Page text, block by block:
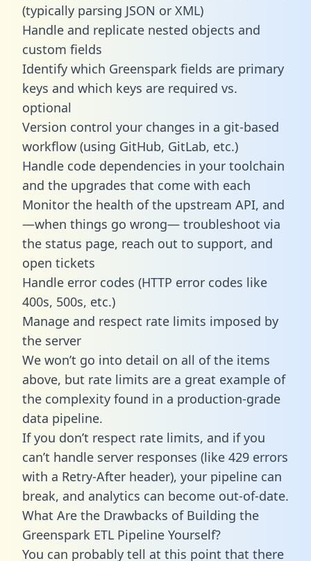
(typically parsing JSON or XML)
Handle and replicate nested objects and
custom fields
Identify which Greenspark fields are primary
keys and which keys are required vs.
optional
Version control your changes in a git-based
workflow (using GitHub, GitLab, etc.)
Handle code dependencies in your toolchain
and the upgrades that come with each
Monitor the health of the upstream API, and
—when things go wrong— troubleshoot via
the status page, reach out to support, and
open tickets
Handle error codes (HTTP error codes like
400s, 500s, etc.)
Manage and respect rate limits imposed by
the server
We won’t go into detail on all of the items
above, but rate limits are a great example of
the complexity found in a production-grade
data pipeline.
If you don’t respect rate limits, and if you
can’t handle server responses (like 429 errors
with a Retry-After header), your pipeline can
break, and analytics can become out-of-date.
What Are the Drawbacks of Building the
Greenspark ETL Pipeline Yourself?
You can probably tell at this point that there